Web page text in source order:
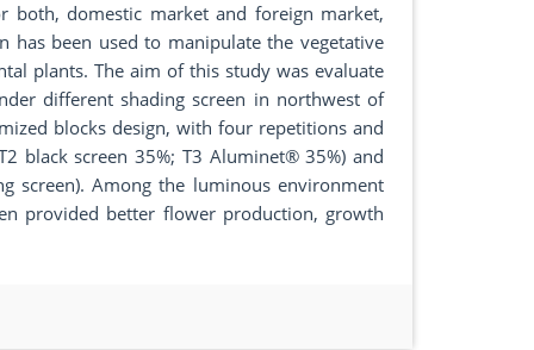
both, domestic market and foreign market,
has been used to manipulate the vegetative
plants. The aim of this study was evaluate
different shading screen in northwest of
blocks design, with four repetitions and
black screen 35%; T3 Aluminet® 35%) and
screen). Among the luminous environment
provided better flower production, growth